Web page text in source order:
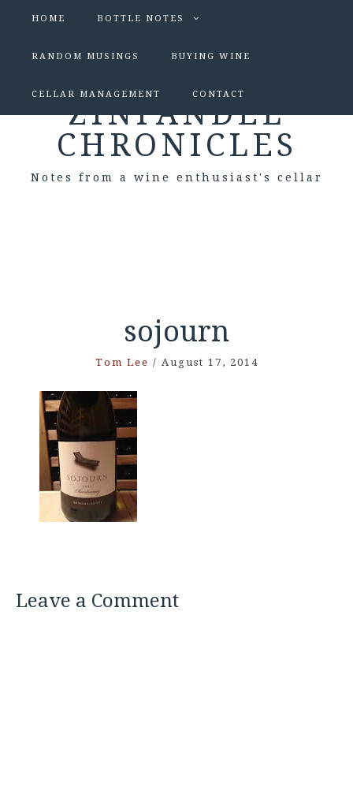
HOME BOTTLE NOTES
RANDOM MUSINGS BUYING WINE
CELLAR MANAGEMENT CONTACT
ZINFANDEL
CHRONICLES
Notes from a wine enthusiast's cellar
sojourn
Tom Lee / August 17, 2014
Leave a Comment